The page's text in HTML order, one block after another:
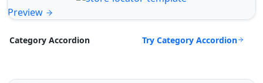
Preview
Category Accordion Try Category Accordion